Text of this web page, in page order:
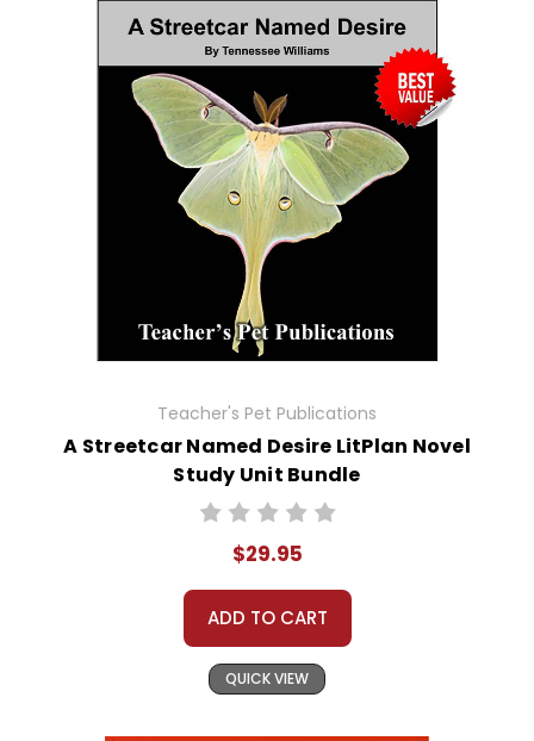
Teacher's Pet Publications
A Streetcar Named Desire LitPlan Novel
Study Unit Bundle
$29.95
ADD TO CART
QUICK VIEW